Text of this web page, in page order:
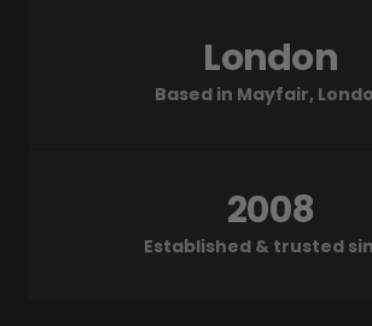
Based in Mayfair,
London
Established & trusted
2008